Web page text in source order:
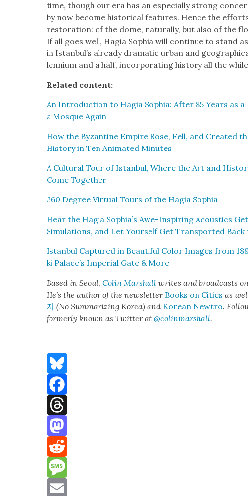
time, though our era has an espe­cial­ly strong
by now become his­tor­i­cal fea­tures. Hence the
restora­tion: of the dome, nat­u­ral­ly, but also of the
If all goes well, Hagia Sophia will con­tin­ue to stand
in Istan­bul’s already dra­mat­ic urban and
len­ni­um and a half, incor­po­rat­ing his­to­ry all the
Relat­ed con­tent:
An Intro­duc­tion to Hagia Sophia: After 85 Years as a
a Mosque Again
How the Byzan­tine Empire Rose, Fell, and Cre­at­ed
His­to­ry in Ten Ani­mat­ed Min­utes
A Cul­tur­al Tour of Istan­bul, Where the Art and
Come Togeth­er
360 Degree Vir­tu­al Tours of the Hagia Sophia
Hear the Hagia Sophia’s Awe-Inspir­ing Acoustics
Sim­u­la­tions, and Let Your­self Get Trans­port­ed Back
Istan­bul Cap­tured in Beau­ti­ful Col­or Images from
ki Palace’s Impe­r­i­al Gate & More
Based in Seoul,Col­in Marshall writes and broad­casts
He’s the author of the newslet­ter Books on Cities as
지 (No Sum­ma­riz­ing Korea) and Kore­an Newtro.
for­mer­ly known as Twit­ter at@colinmarshall.
Bluesky
Facebook
Threads
Mastodon
Reddit
Message